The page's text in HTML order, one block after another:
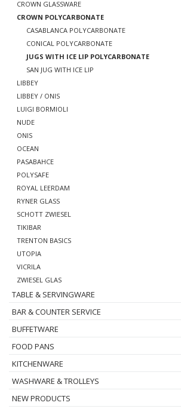
CROWN GLASSWARE
CROWN POLYCARBONATE
CASABLANCA POLYCARBONATE
CONICAL POLYCARBONATE
JUGS WITH ICE LIP POLYCARBONATE
SAN JUG WITH ICE LIP
LIBBEY
LIBBEY / ONIS
LUIGI BORMIOLI
NUDE
ONIS
OCEAN
PASABAHCE
POLYSAFE
ROYAL LEERDAM
RYNER GLASS
SCHOTT ZWIESEL
TIKIBAR
TRENTON BASICS
UTOPIA
VICRILA
ZWIESEL GLAS
TABLE & SERVINGWARE
BAR & COUNTER SERVICE
BUFFETWARE
FOOD PANS
KITCHENWARE
WASHWARE & TROLLEYS
NEW PRODUCTS